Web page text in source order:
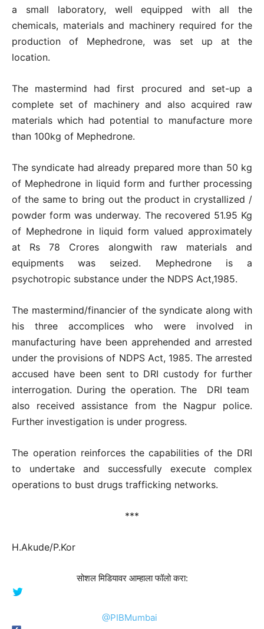
a small laboratory, well equipped with all the
chemicals, materials and machinery required for the
production of Mephedrone, was set up at the
location.
The mastermind had first procured and set-up a
complete set of machinery and also acquired raw
materials which had potential to manufacture more
than 100kg of Mephedrone.
The syndicate had already prepared more than 50 kg
of Mephedrone in liquid form and further processing
of the same to bring out the product in crystallized /
powder form was underway. The recovered 51.95 Kg
of Mephedrone in liquid form valued approximately
at Rs 78 Crores alongwith raw materials and
equipments was seized. Mephedrone is a
psychotropic substance under the NDPS Act,1985.
The mastermind/financier of the syndicate along with
his three accomplices who were involved in
manufacturing have been apprehended and arrested
under the provisions of NDPS Act, 1985. The arrested
accused have been sent to DRI custody for further
interrogation. During the operation. The DRI team
also received assistance from the Nagpur police.
Further investigation is under progress.
The operation reinforces the capabilities of the DRI
to undertake and successfully execute complex
operations to bust drugs trafficking networks.
***
H.Akude/P.Kor
सोशल मिडियावर आम्हाला फॉलो करा:
@PIBMumbai